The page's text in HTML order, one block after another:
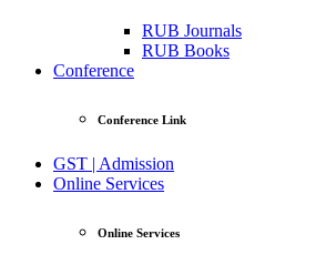
RUB Journals
RUB Books
Conference
Conference Link
GST | Admission
Online Services
Online Services